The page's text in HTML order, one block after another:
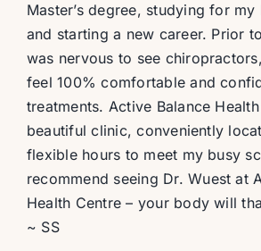
Master’s degree, studying for
and starting a new career. Prior
was nervous to see
feel 100% comfortable and
treatments. Active Balance
beautiful clinic, conveniently
flexible hours to meet my busy
recommend seeing Dr. Wuest at
Health Centre – your body will
~ SS